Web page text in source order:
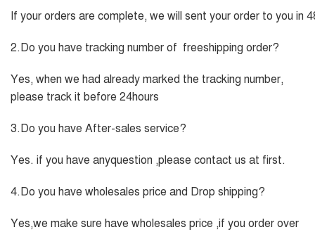
If your orders are complete, we will sent your order to you in
2.Do you have tracking number of freeshipping order?
Yes, when we had already marked the tracking number,
please track it before 24hours
3.Do you have After-sales service?
Yes. if you have anyquestion ,please contact us at first.
4.Do you have wholesales price and Drop shipping?
Yes,we make sure have wholesales price ,if you order over